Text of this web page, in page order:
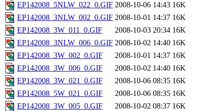
EP142008_5NLW_022_0.GIF 2008-10-06 14:43 16K
EP142008_3NLW_002_0.GIF 2008-10-01 14:37 16K
EP142008_3W_011_0.GIF
2008-10-03 20:34 16K
EP142008_3NLW_006_0.GIF 2008-10-02 14:40 16K
EP142008_3W_002_0.GIF
2008-10-01 14:37 16K
EP142008_3W_006_0.GIF
2008-10-02 14:40 16K
EP142008_3W_021_0.GIF
2008-10-06 08:35 16K
EP142008_5W_021_0.GIF
2008-10-06 08:35 16K
EP142008_3W_005_0.GIF
2008-10-02 08:37 16K